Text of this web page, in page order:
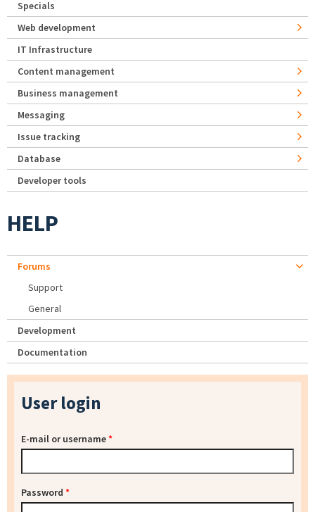
Specials
Web development
IT Infrastructure
Content management
Business management
Messaging
Issue tracking
Database
Developer tools
HELP
Forums
Support
General
Development
Documentation
User login
E-mail or username*
Password *